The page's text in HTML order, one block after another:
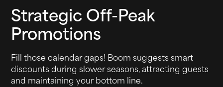
Strategic Off-Peak
Promotions
Fill those calendar gaps! Boom suggests smart
discounts during slower seasons, attracting guests
and maintaining your bottom line.